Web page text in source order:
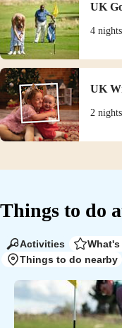
UK
4 nights
UK
2 nights
Things to do
Activities What's
Things to do nearby